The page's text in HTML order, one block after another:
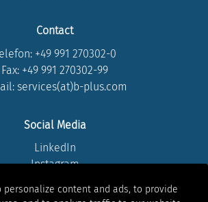
Contact
+49 991 270302-0
Fax: +49 991 270302-99
services(at)b-plus.com
Social Media
LinkedIn
Instagram
Facebook
personalize content and ads, to provide